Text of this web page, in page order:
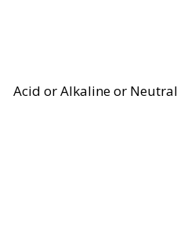
Acid or Alkaline or Neutral